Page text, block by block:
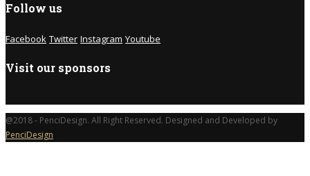
Follow us
Facebook Twitter Instagram Youtube
Visit our sponsors
@2018 - PenciDesign. All Right Reserved. Designed and Developed by
PenciDesign